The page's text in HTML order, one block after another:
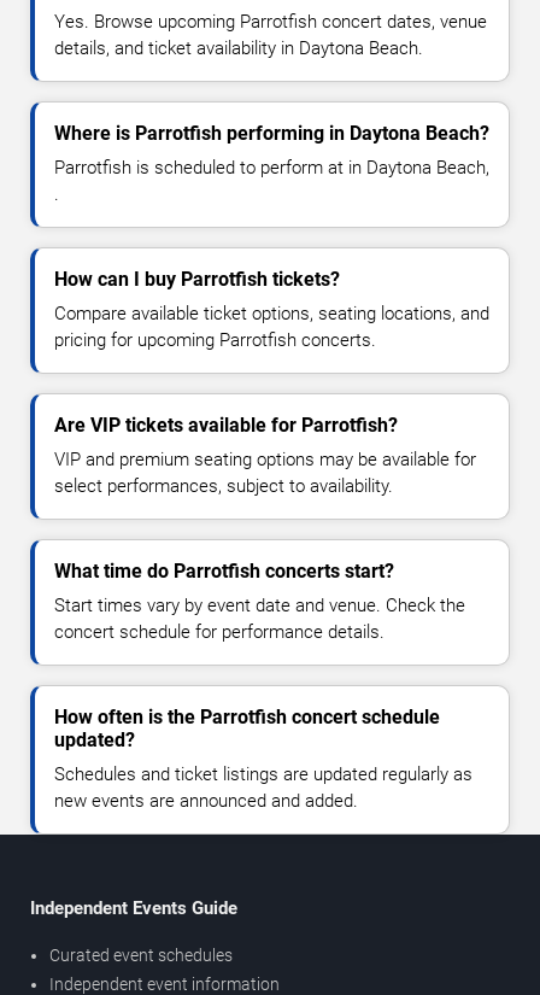
Yes. Browse upcoming Parrotfish concert dates, venue
details, and ticket availability in Daytona Beach.
Where is Parrotfish performing in Daytona Beach?
Parrotfish is scheduled to perform at in Daytona Beach,
.
How can I buy Parrotfish tickets?
Compare available ticket options, seating locations, and
pricing for upcoming Parrotfish concerts.
Are VIP tickets available for Parrotfish?
VIP and premium seating options may be available for
select performances, subject to availability.
What time do Parrotfish concerts start?
Start times vary by event date and venue. Check the
concert schedule for performance details.
How often is the Parrotfish concert schedule
updated?
Schedules and ticket listings are updated regularly as
new events are announced and added.
Independent Events Guide
Curated event schedules
Independent event information